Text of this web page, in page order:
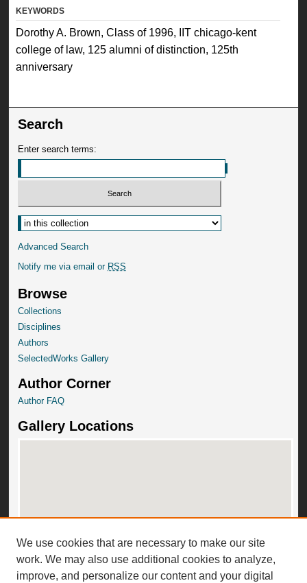
KEYWORDS
Dorothy A. Brown, Class of 1996, IIT chicago-kent
college of law, 125 alumni of distinction, 125th
anniversary
Search
Enter search terms:
Advanced Search
Notify me via email or RSS
Browse
Collections
Disciplines
Authors
SelectedWorks Gallery
Author Corner
Author FAQ
Gallery Locations
View gallery on map
View gallery in Google Earth
We use cookies that are necessary to make our site
work. We may also use additional cookies to analyze,
improve, and personalize our content and your digital